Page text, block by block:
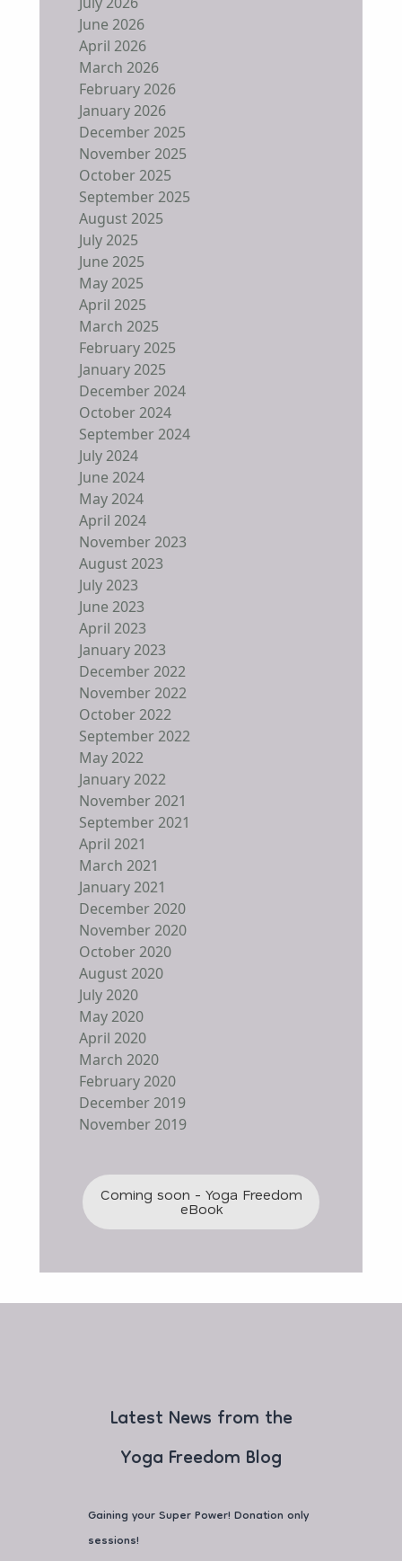
June 2026
April 2026
March 2026
February 2026
January 2026
December 2025
November 2025
October 2025
September 2025
August 2025
July 2025
June 2025
May 2025
April 2025
March 2025
February 2025
January 2025
December 2024
October 2024
September 2024
July 2024
June 2024
May 2024
April 2024
November 2023
August 2023
July 2023
June 2023
April 2023
January 2023
December 2022
November 2022
October 2022
September 2022
May 2022
January 2022
November 2021
September 2021
April 2021
March 2021
January 2021
December 2020
November 2020
October 2020
August 2020
July 2020
May 2020
April 2020
March 2020
February 2020
December 2019
November 2019
Coming soon - Yoga Freedom
eBook
Latest News from the
Yoga Freedom Blog
Gaining your Super Power! Donation only
sessions!